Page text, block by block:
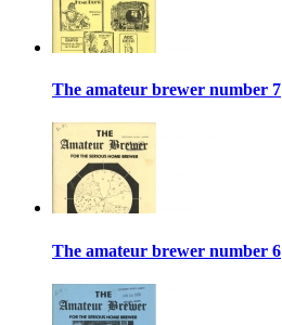
The amateur brewer number 7
The amateur brewer number 6